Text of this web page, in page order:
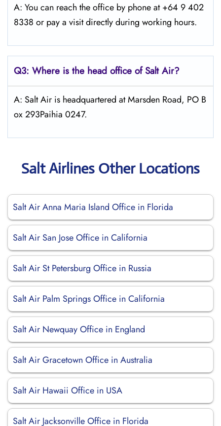
A: You can reach the office by phone at +64 9 402
8338 or pay a visit directly during working hours.
Q3: Where is the head office ofSaltAir?
A: Salt Air is headquartered at Marsden Road, PO B
ox 293Paihia 0247.
Salt Airlines Other Locations
Salt Air Anna Maria Island Office in Florida
Salt Air San Jose Office in California
Salt Air St Petersburg Office in Russia
Salt Air Palm Springs Office in California
Salt Air Newquay Office in England
Salt Air Gracetown Office in Australia
Salt Air Hawaii Office in USA
Salt Air Jacksonville Office in Florida